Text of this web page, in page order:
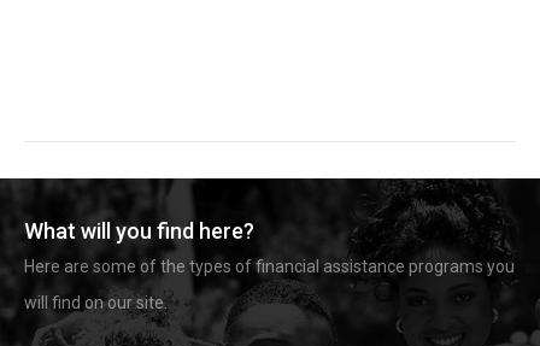
What will you find here?
Here are some of the types of financial assistance programs you
will find on our site.